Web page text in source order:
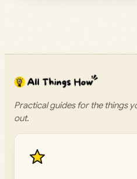
Practical guides for the things
out.